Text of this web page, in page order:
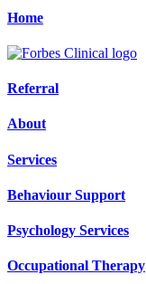
Home
Referral
About
Services
Behaviour Support
Psychology Services
Occupational Therapy